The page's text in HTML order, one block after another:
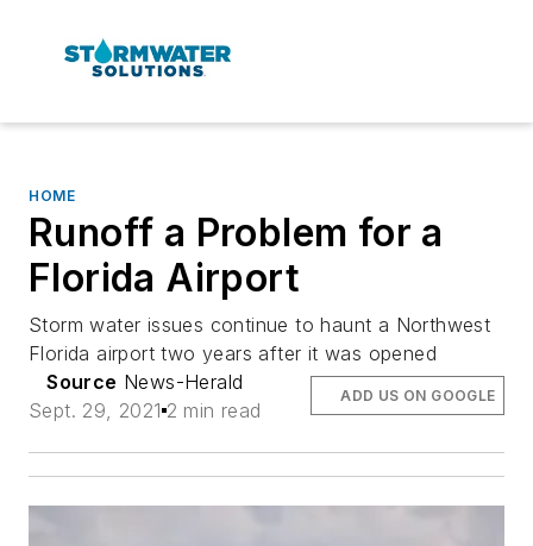
HOME
Runoff a Problem for a
Florida Airport
Storm water issues continue to haunt a Northwest
Florida airport two years after it was opened
Source News-Herald
Sept. 29, 2021 2 min read
ADD US ON GOOGLE